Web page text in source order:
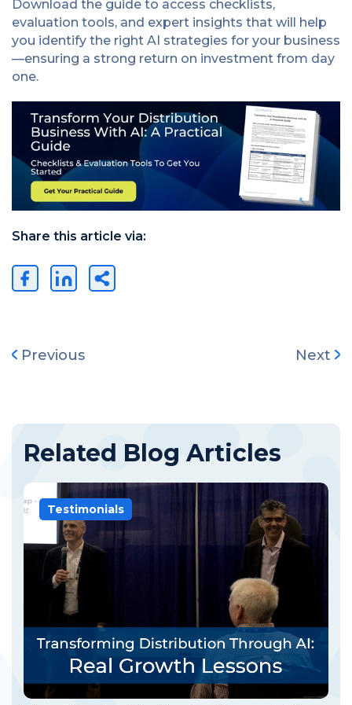
Download the guide to access checklists,
evaluation tools, and expert insights that will help
you identify the right AI strategies for your business
—ensuring a strong return on investment from day
one.
Share this article via:
Previous Next
Related Blog Articles
Testimonials